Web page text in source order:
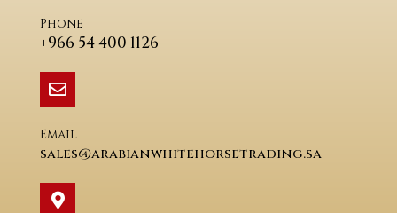
Phone
+966 54 400 1126
Email
sales@arabianwhitehorsetrading.sa